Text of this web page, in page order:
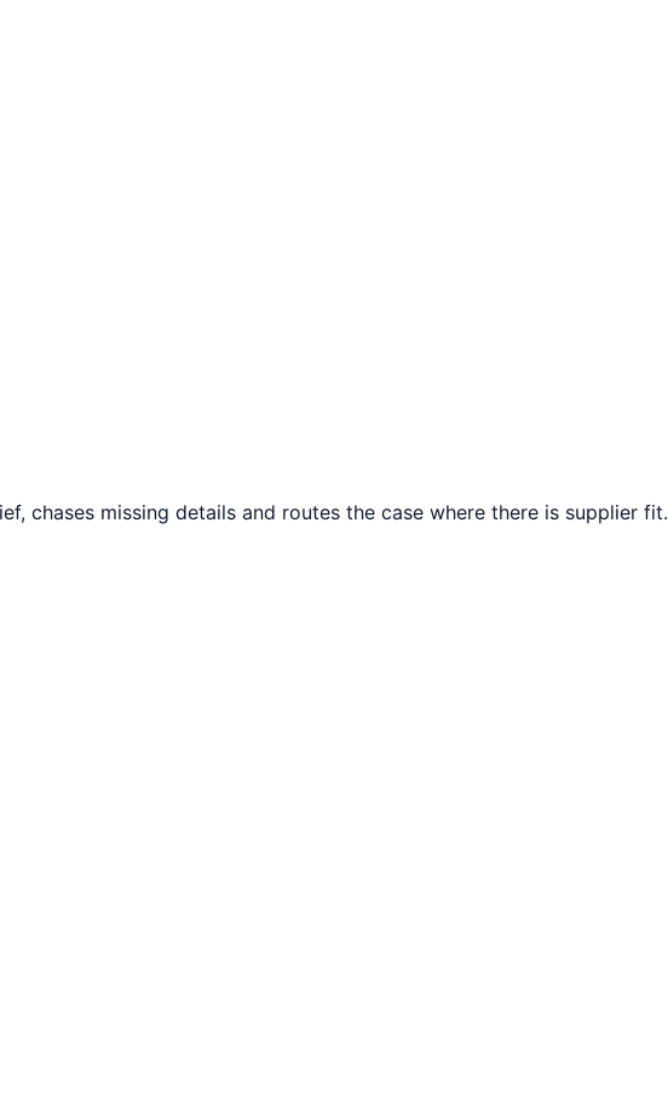
chases missing details and routes the case where there is supplier fit.